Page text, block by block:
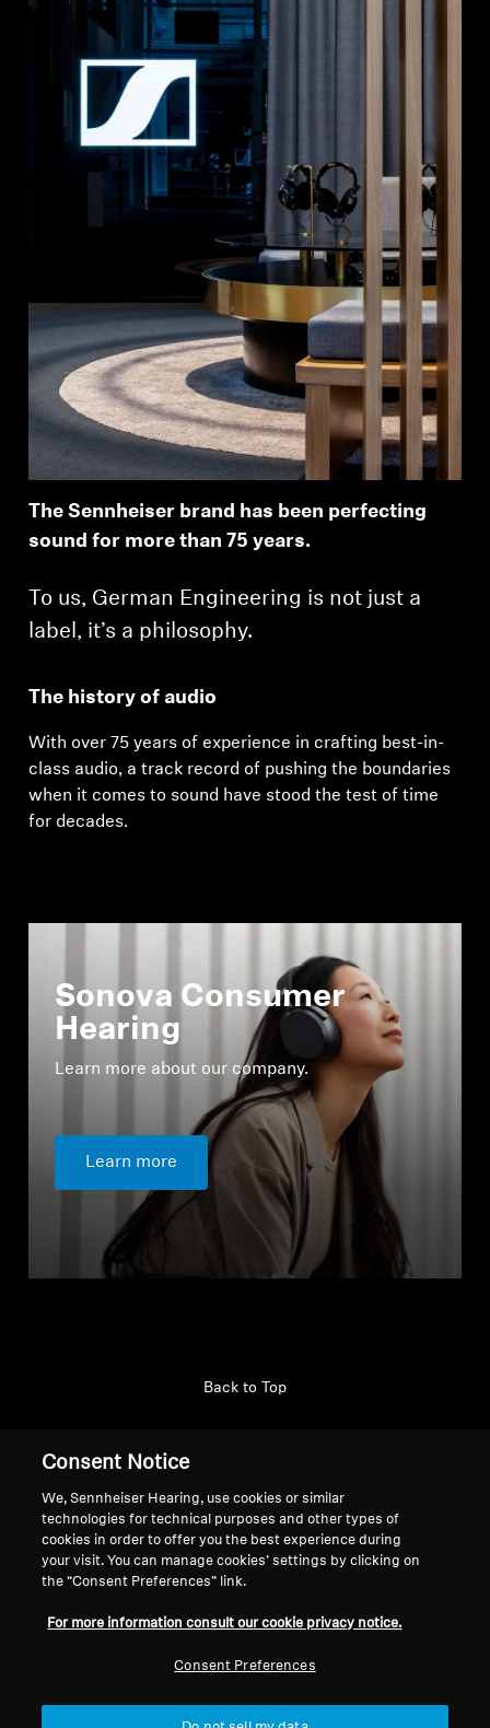
The Sennheiser brand has been perfecting
sound for more than 75 years.
To us, German Engineering is not just a
label, it’s a philosophy.
The history of audio
With over 75 years of experience in crafting best-in-
class audio, a track record of pushing the boundaries
when it comes to sound have stood the test of time
for decades.
Sonova Consumer
Hearing
Learn more about our company.
Learn more
Back to Top
Legal Notice
Withdraw Contract
General Terms and Conditions of
Online Sales to Consumers
Our Company
About Us
Newsroom
Login required
Log in to your account to add products to your
wishlist and view your previously saved items.
Login
Consent Notice
We, Sennheiser Hearing, use cookies or similar
technologies for technical purposes and other types of
cookies in order to offer you the best experience during
your visit. You can manage cookies’ settings by clicking on
the “Consent Preferences” link.
For more information consult our cookie privacy notice.
Consent Preferences